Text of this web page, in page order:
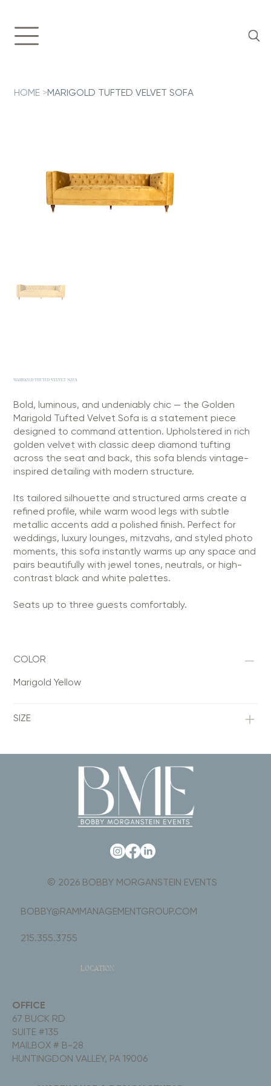
HOME >MARIGOLD TUFTED VELVET SOFA
MARIGOLD TUFTED VELVET SOFA
Bold, luminous, and undeniably chic — the Golden
Marigold Tufted Velvet Sofa is a statement piece
designed to command attention. Upholstered in rich
golden velvet with classic deep diamond tufting
across the seat and back, this sofa blends vintage-
inspired detailing with modern structure.
Its tailored silhouette and structured arms create a
refined profile, while warm wood legs with subtle
metallic accents add a polished finish. Perfect for
weddings, luxury lounges, mitzvahs, and styled photo
moments, this sofa instantly warms up any space and
pairs beautifully with jewel tones, neutrals, or high-
contrast black and white palettes.
Seats up to three guests comfortably.
COLOR
Marigold Yellow
SIZE
LOCATION
OFFICE
67 BUCK RD
SUITE #135
MAILBOX # B-28
HUNTINGDON VALLEY, PA 19006
© 2026 BOBBY MORGANSTEIN EVENTS
BOBBY@RAMMANAGEMENTGROUP.COM
215.355.3755